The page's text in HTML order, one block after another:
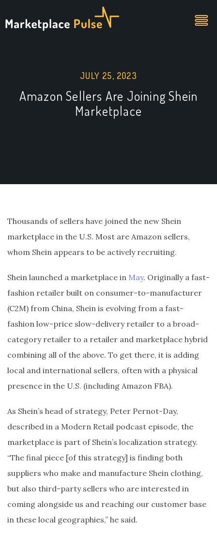
JULY 25, 2023
Amazon Sellers Are Joining Shein
Marketplace
Thousands of sellers have joined the new Shein
marketplace in the U.S. Most are Amazon sellers,
whom Shein appears to be actively recruiting.
Shein launched a marketplace in May. Originally a fast-
fashion retailer built on consumer-to-manufacturer
(C2M) from China, Shein is evolving from a fast-
fashion low-price slow-delivery retailer to a broad-
category retailer to a retailer and marketplace hybrid
combining all of the above. To get there, it is adding
local and international sellers, often with a physical
presence in the U.S. (including Amazon FBA).
As Shein’s head of strategy, Peter Pernot-Day,
described in a Modern Retail podcast episode, the
marketplace is part of Shein’s localization strategy.
“The final piece [of this strategy] is finding both
suppliers who make and manufacture Shein clothing,
but also third-party sellers who are interested in
coming alongside us and reaching our customer base
in these local geographies,” he said.